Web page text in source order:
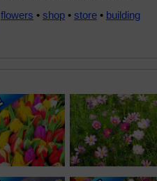
flowers • shop • store • building